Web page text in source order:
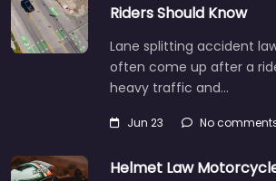
Riders Should Know
Lane splitting accident
often come up after a
heavy traffic and…
Jun 23 No
Helmet Law